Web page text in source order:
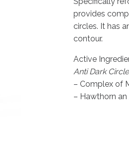
provides
circles. It has
contour.
Active
Anti Dark
– Complex of
– Hawthorn